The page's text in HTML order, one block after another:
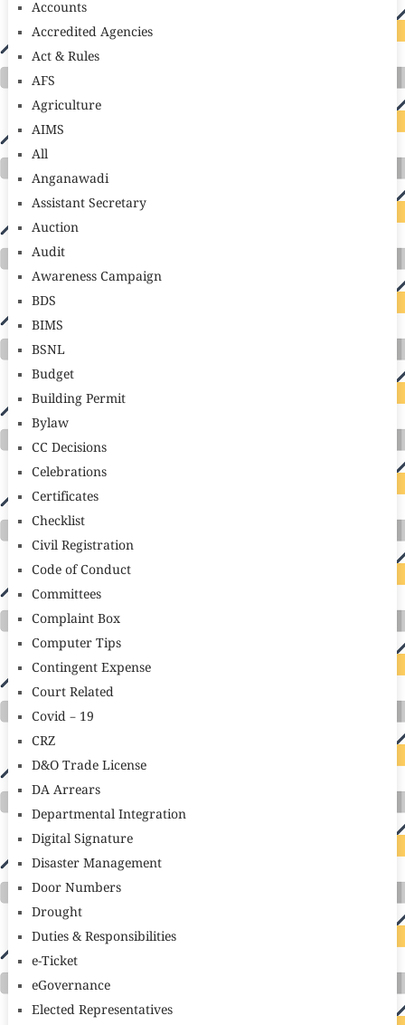
Accounts
Accredited Agencies
Act & Rules
AFS
Agriculture
AIMS
All
Anganawadi
Assistant Secretary
Auction
Audit
Awareness Campaign
BDS
BIMS
BSNL
Budget
Building Permit
Bylaw
CC Decisions
Celebrations
Certificates
Checklist
Civil Registration
Code of Conduct
Committees
Complaint Box
Computer Tips
Contingent Expense
Court Related
Covid – 19
CRZ
D&O Trade License
DA Arrears
Departmental Integration
Digital Signature
Disaster Management
Door Numbers
Drought
Duties & Responsibilities
e-Ticket
eGovernance
Elected Representatives